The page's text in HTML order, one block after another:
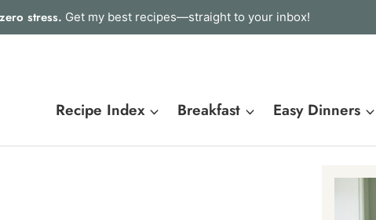
stress. Get my best recipes—straight to your inbox!
Recipe Index Breakfast Easy Dinners